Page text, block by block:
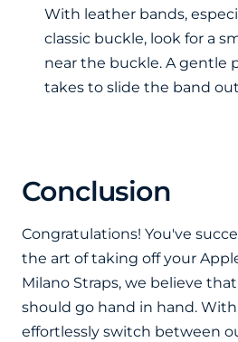
With leather bands,
classic buckle, look for a
near the buckle. A gentle
takes to slide the band
Conclusion
Congratulations! You've
the art of taking off your
Milano Straps, we believe
should go hand in hand.
effortlessly switch between